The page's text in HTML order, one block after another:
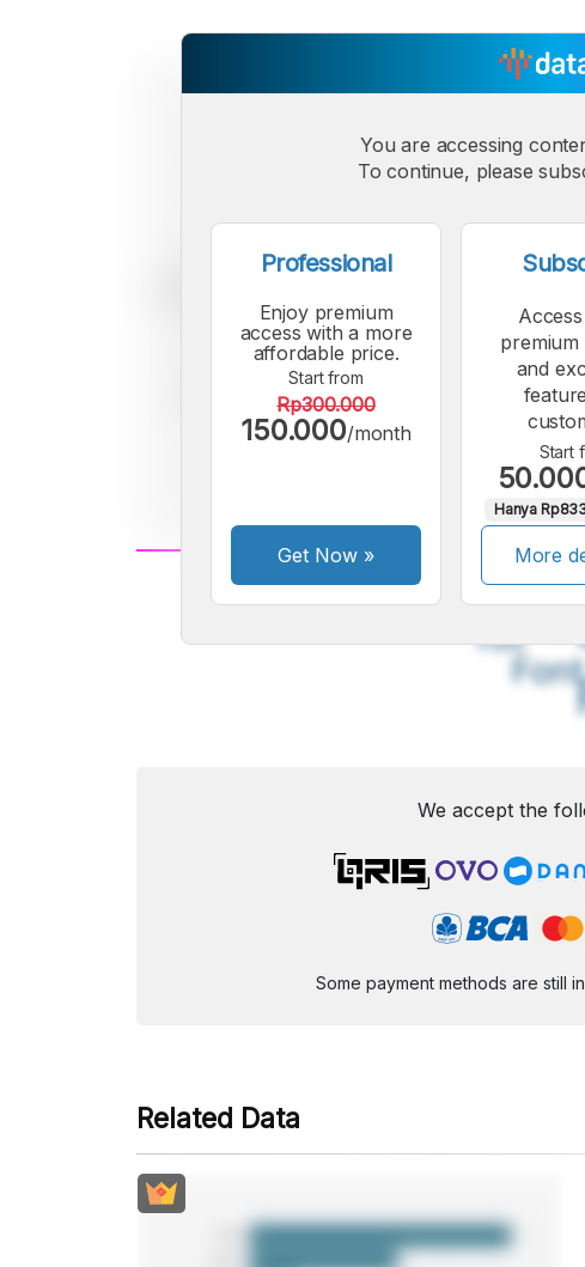
A
Small
Font
A
Font
You are accessing
To continue, please
Professional
Enjoy premium
access with a more
affordable price.
Start from
Rp300.000
150.000/month
Get Now »
and
Start
Hanya
More
We accept the
Some payment methods are still
Related Data